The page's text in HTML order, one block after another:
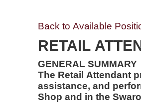
Back to Available
RETAIL
GENERAL SUMMARY
The Retail Attendant
assistance, and
Shop and in the